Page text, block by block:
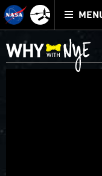
Mission
Juno
home
TOGGLE